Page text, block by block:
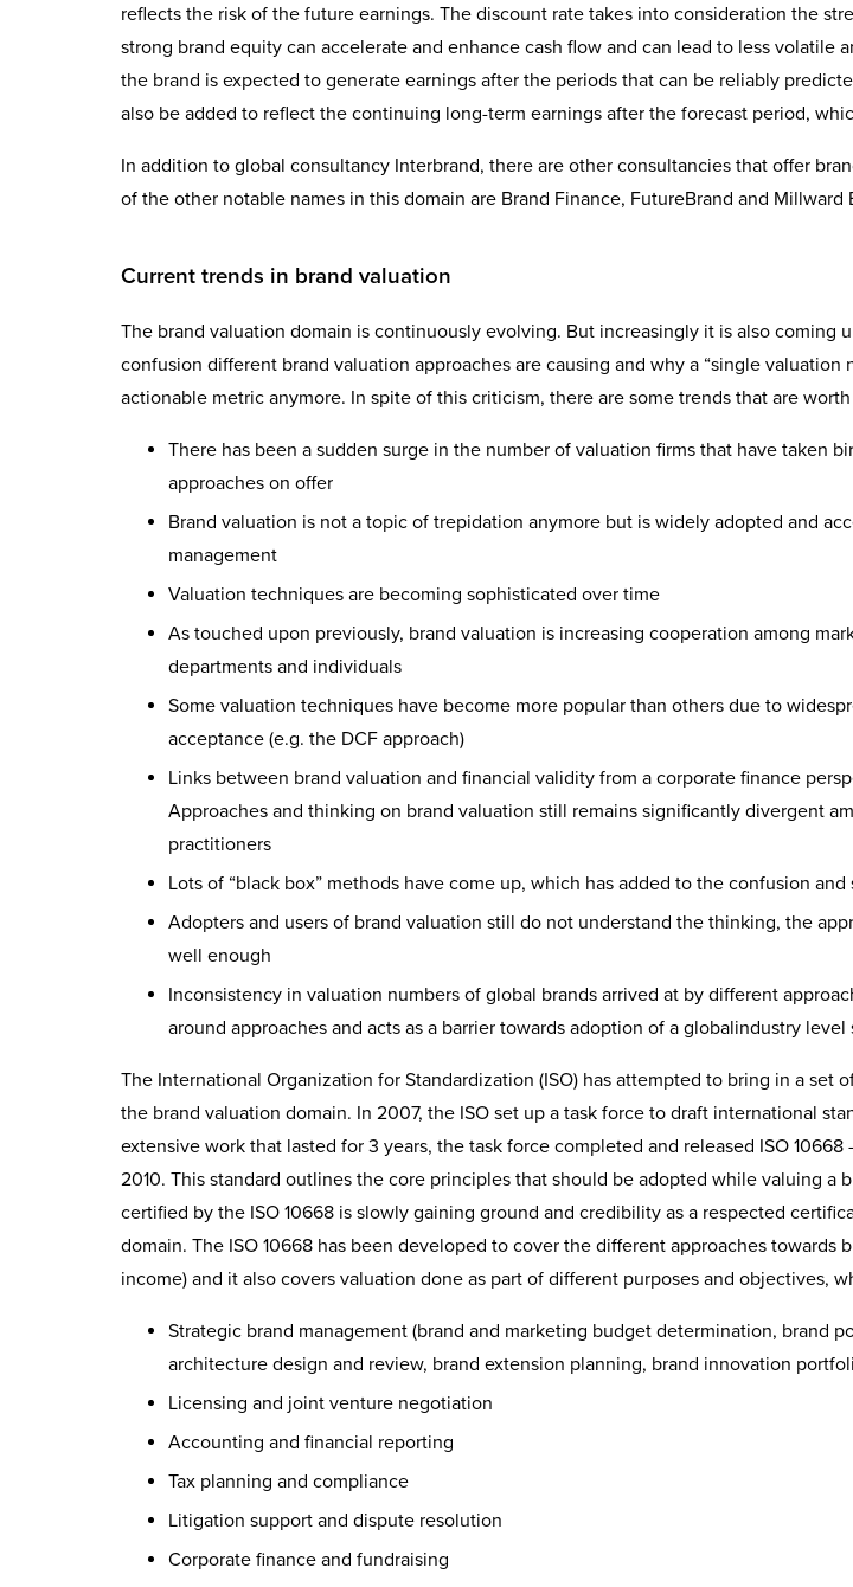
reflects the risk of the future earnings. The discount rate takes into consideration the
strong brand equity can accelerate and enhance cash flow and can lead to less volatile
the brand is expected to generate earnings after the periods that can be reliably
also be added to reflect the continuing long-term earnings after the forecast period,
In addition to global consultancy Interbrand, there are other consultancies that offer
of the other notable names in this domain are Brand Finance, FutureBrand and Millward
Current trends in brand valuation
The brand valuation domain is continuously evolving. But increasingly it is also coming
confusion different brand valuation approaches are causing and why a “single valuation
actionable metric anymore. In spite of this criticism, there are some trends that are
There has been a sudden surge in the number of valuation firms that have taken
approaches on offer
Brand valuation is not a topic of trepidation anymore but is widely adopted and
management
Valuation techniques are becoming sophisticated over time
As touched upon previously, brand valuation is increasing cooperation among
departments and individuals
Some valuation techniques have become more popular than others due to
acceptance (e.g. the DCF approach)
Links between brand valuation and financial validity from a corporate finance
Approaches and thinking on brand valuation still remains significantly divergent
practitioners
Lots of “black box” methods have come up, which has added to the confusion
Adopters and users of brand valuation still do not understand the thinking, the
well enough
Inconsistency in valuation numbers of global brands arrived at by different
around approaches and acts as a barrier towards adoption of a globalindustry level
The International Organization for Standardization (ISO) has attempted to bring in a set
the brand valuation domain. In 2007, the ISO set up a task force to draft international
extensive work that lasted for 3 years, the task force completed and released ISO
2010. This standard outlines the core principles that should be adopted while valuing a
certified by the ISO 10668 is slowly gaining ground and credibility as a respected
domain. The ISO 10668 has been developed to cover the different approaches towards
income) and it also covers valuation done as part of different purposes and objectives,
Strategic brand management (brand and marketing budget determination, brand
architecture design and review, brand extension planning, brand innovation
Licensing and joint venture negotiation
Accounting and financial reporting
Tax planning and compliance
Litigation support and dispute resolution
Corporate finance and fundraising